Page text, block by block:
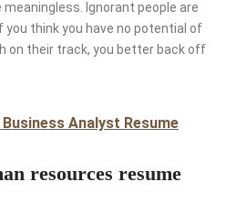
Ignorant people are
you think you have no potential of
on their track, you better back off
Business Analyst Resume
resources resume